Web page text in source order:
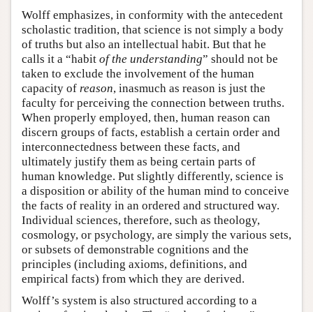
Wolff emphasizes, in conformity with the antecedent
scholastic tradition, that science is not simply a body
of truths but also an intellectual habit. But that he
calls it a “habit of the understanding” should not be
taken to exclude the involvement of the human
capacity of reason, inasmuch as reason is just the
faculty for perceiving the connection between truths.
When properly employed, then, human reason can
discern groups of facts, establish a certain order and
interconnectedness between these facts, and
ultimately justify them as being certain parts of
human knowledge. Put slightly differently, science is
a disposition or ability of the human mind to conceive
the facts of reality in an ordered and structured way.
Individual sciences, therefore, such as theology,
cosmology, or psychology, are simply the various sets,
or subsets of demonstrable cognitions and the
principles (including axioms, definitions, and
empirical facts) from which they are derived.
Wolff’s system is also structured according to a